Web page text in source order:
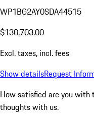
WP1BG2AY0SDA44515
$130,703.00
Excl. taxes, incl. fees
Show detailsRequest
How satisfied are you
thoughts with us.